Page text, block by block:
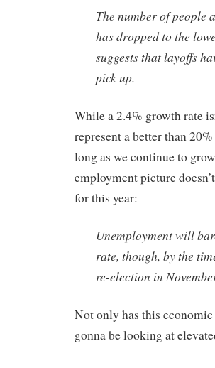
The number of people
has dropped to the
suggests that layoffs
pick up.
While a 2.4% growth rate
represent a better than
long as we continue to
employment picture
for this year:
Unemployment will
rate, though, by the
re-election in
Not only has this economic
gonna be looking at